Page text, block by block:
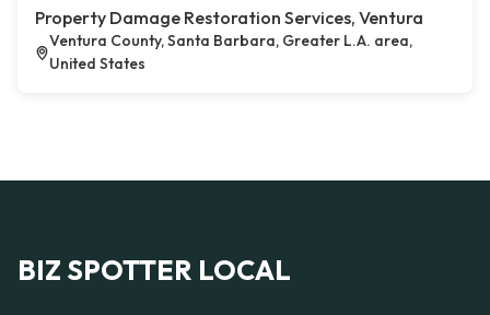
Property Damage Restoration Services, Ventura
Ventura County, Santa Barbara, Greater L.A. area,
United States
BIZ SPOTTER LOCAL